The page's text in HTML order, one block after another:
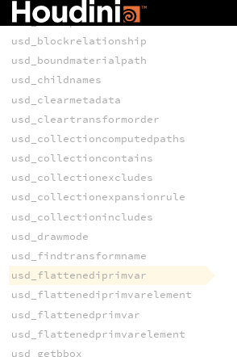
usd_blockprimvarindices
usd_blockrelationship
usd_boundmaterialpath
usd_childnames
usd_clearmetadata
usd_cleartransformorder
usd_collectioncomputedpaths
usd_collectioncontains
usd_collectionexcludes
usd_collectionexpansionrule
usd_collectionincludes
usd_drawmode
usd_findtransformname
usd_flattenediprimvar
usd_flattenediprimvarelement
usd_flattenedprimvar
usd_flattenedprimvarelement
usd_getbbox